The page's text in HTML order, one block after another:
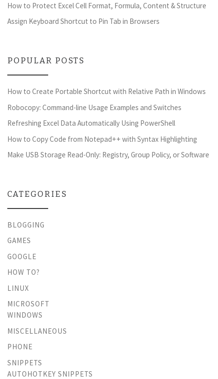
How to Protect Excel Cell Format, Formula, Content & Structure
Assign Keyboard Shortcut to Pin Tab in Browsers
POPULAR POSTS
How to Create Portable Shortcut with Relative Path in Windows
Robocopy: Command-line Usage Examples and Switches
Refreshing Excel Data Automatically Using PowerShell
How to Copy Code from Notepad++ with Syntax Highlighting
Make USB Storage Read-Only: Registry, Group Policy, or Software
CATEGORIES
BLOGGING
GAMES
GOOGLE
HOW TO?
LINUX
MICROSOFT
WINDOWS
MISCELLANEOUS
PHONE
SNIPPETS
AUTOHOTKEY SNIPPETS